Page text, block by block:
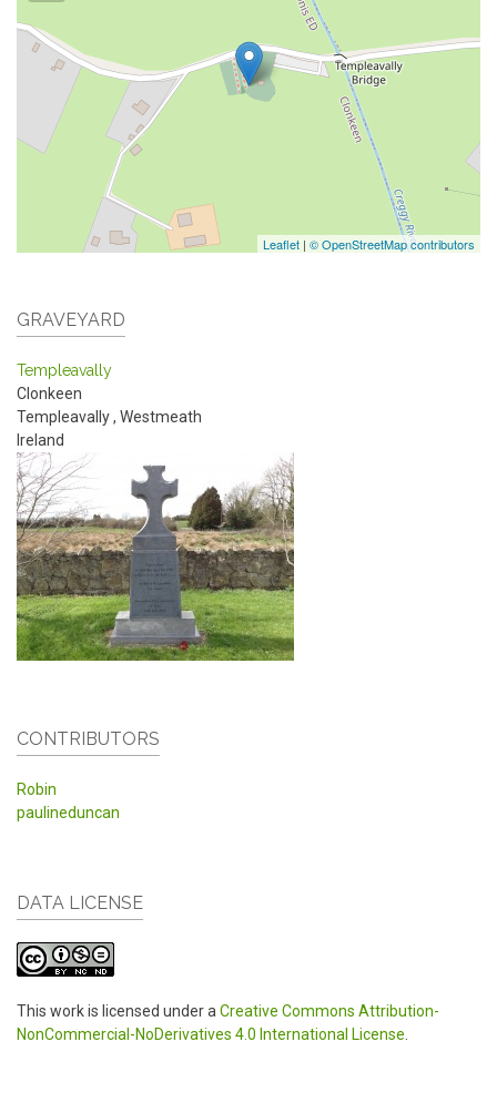
Leaflet | © OpenStreetMap contributors
GRAVEYARD
Templeavally
Clonkeen
Templeavally, Westmeath
Ireland
CONTRIBUTORS
Robin
paulineduncan
DATA LICENSE
This work is licensed under aCreative Commons Attribution-
NonCommercial-NoDerivatives 4.0 International License.